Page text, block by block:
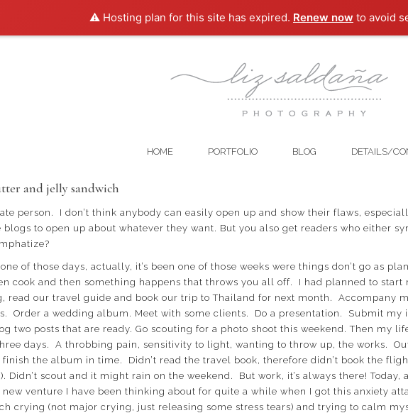
⚠️ Hosting plan for this site has expired. Renew now to avoid
HOME PORTFOLIO BLOG DETAILS/
and jelly sandwich
person. I don’t think anybody can easily open up and show their flaws,
blogs to open up about whatever they want. But you also get readers who either
of those days, actually, it’s been one of those weeks were things don’t go as
cook and then something happens that throws you all off. I had planned to
read our travel guide and book our trip to Thailand for next month. Accompany
Order a wedding album. Meet with some clients. Do a presentation. Submit my
two posts that are ready. Go scouting for a photo shoot this weekend. Then my
days. A throbbing pain, sensitivity to light, wanting to throw up, the works.
finish the album in time. Didn’t read the travel book, therefore didn’t book the
Didn’t scout and it might rain on the weekend. But work, it’s always there!
new venture I have been thinking about for quite a while when I got this anxiety
crying (not major crying, just releasing some stress tears) and trying to calm